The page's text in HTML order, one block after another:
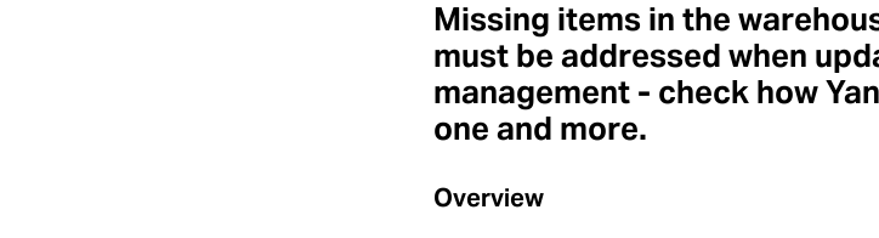
Missing items in the
must be addressed when
management - check how
one and more.
Overview